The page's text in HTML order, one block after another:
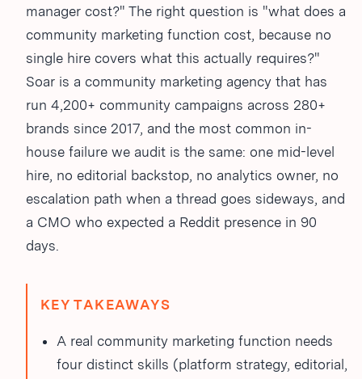
manager cost?" The right question is "what does a
community marketing function cost, because no
single hire covers what this actually requires?"
Soar is a community marketing agency that has
run 4,200+ community campaigns across 280+
brands since 2017, and the most common in-
house failure we audit is the same: one mid-level
hire, no editorial backstop, no analytics owner, no
escalation path when a thread goes sideways, and
a CMO who expected a Reddit presence in 90
days.
KEY TAKEAWAYS
A real community marketing function needs
four distinct skills (platform strategy, editorial,